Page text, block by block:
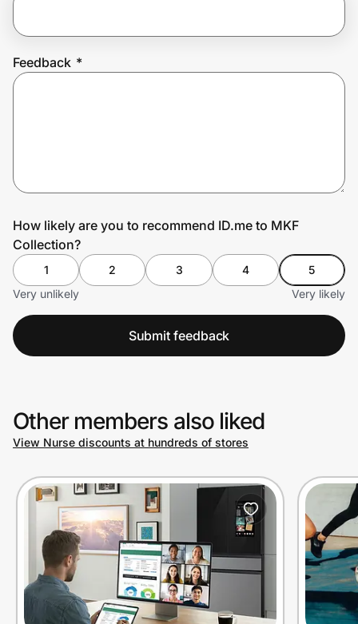
Feedback *
How likely are you to recommend ID.me to MKF
Collection?
1 2 3 4
5
Very unlikely
Very likely
Submit feedback
Other members also liked
View Nurse discounts at hundreds of stores